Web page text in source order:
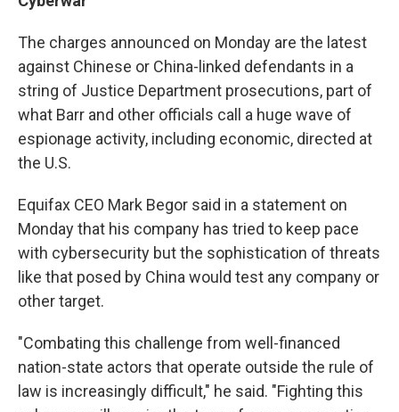
The charges announced on Monday are the latest
against Chinese or China-linked defendants in a
string of Justice Department prosecutions, part of
what Barr and other officials call a huge wave of
espionage activity, including economic, directed at
the U.S.
Equifax CEO Mark Begor said in a statement on
Monday that his company has tried to keep pace
with cybersecurity but the sophistication of threats
like that posed by China would test any company or
other target.
"Combating this challenge from well-financed
nation-state actors that operate outside the rule of
law is increasingly difficult," he said. "Fighting this